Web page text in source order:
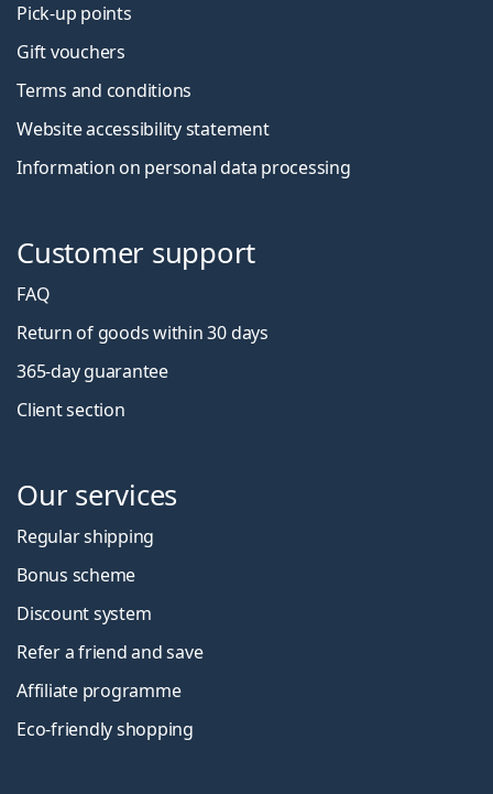
Pick-up points
Gift vouchers
Terms and conditions
Website accessibility statement
Information on personal data processing
Customer support
FAQ
Return of goods within 30 days
365-day guarantee
Client section
Our services
Regular shipping
Bonus scheme
Discount system
Refer a friend and save
Affiliate programme
Eco-friendly shopping